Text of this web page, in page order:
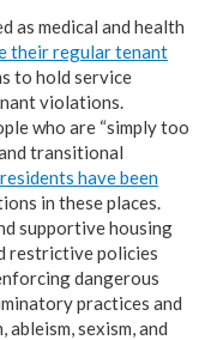
as medical and health
their regular tenant
to hold service
violations.
who are “simply too
transitional
residents have been
in these places.
supportive housing
restrictive policies
dangerous
practices and
sexism, and